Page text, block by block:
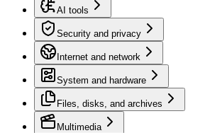
AI tools
Security and privacy
Internet and network
System and hardware
Files, disks, and archives
Multimedia